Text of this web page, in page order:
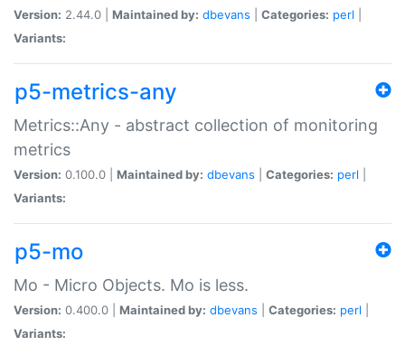
Version: 2.44.0 | Maintained by: dbevans Categories: perl
Variants:
p5-metrics-any
Metrics::Any - abstract collection of monitoring
metrics
Version: 0.100.0 | Maintained by: dbevans Categories: perl
Variants:
p5-mo
Mo - Micro Objects. Mo is less.
Version: 0.400.0 | Maintained by: dbevans Categories: perl
Variants: